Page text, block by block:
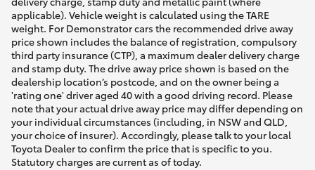
applicable). Vehicle weight is calculated using the TARE
weight. For Demonstrator cars the recommended drive away
price shown includes the balance of registration, compulsory
third party insurance (CTP), a maximum dealer delivery charge
and stamp duty. The drive away price shown is based on the
dealership location’s postcode, and on the owner being a
'rating one' driver aged 40 with a good driving record. Please
note that your actual drive away price may differ depending on
your individual circumstances (including, in NSW and QLD,
your choice of insurer). Accordingly, please talk to your local
Toyota Dealer to confirm the price that is specific to you.
Statutory charges are current as of today.